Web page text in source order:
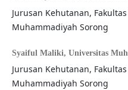
Jurusan Kehutanan,
Muhammadiyah Sorong
Syaiful Maliki, Universitas
Jurusan Kehutanan,
Muhammadiyah Sorong